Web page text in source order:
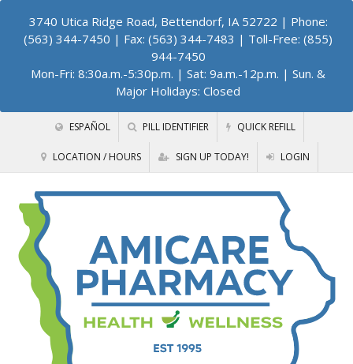
3740 Utica Ridge Road, Bettendorf, IA 52722 | Phone:
(563) 344-7450 | Fax: (563) 344-7483 | Toll-Free: (855)
944-7450
Mon-Fri: 8:30a.m.-5:30p.m. | Sat: 9a.m.-12p.m. | Sun. &
Major Holidays: Closed
ESPAÑOL PILL IDENTIFIER QUICK REFILL
LOCATION / HOURS SIGN UP TODAY! LOGIN